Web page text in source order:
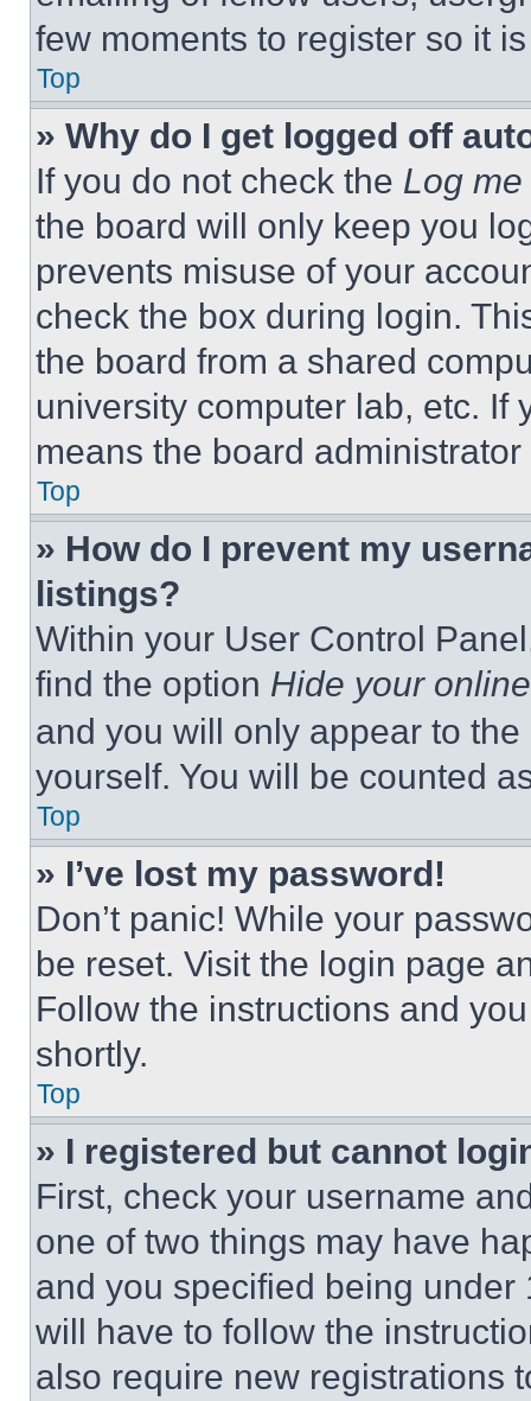
few moments to register so it
Top
» Why do I get logged off
If you do not check the Log
the board will only keep you
prevents misuse of your
check the box during login.
the board from a shared
university computer lab, etc. If
means the board
Top
» How do I prevent my
listings?
Within your User Control
find the option Hide your
and you will only appear to
yourself. You will be counted
Top
» I’ve lost my password!
Don’t panic! While your
be reset. Visit the login page
Follow the instructions and
shortly.
Top
» I registered but cannot
First, check your username
one of two things may have
and you specified being
will have to follow the
also require new registrations